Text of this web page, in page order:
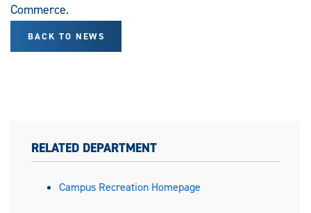
Commerce.
BACK TO NEWS
RELATED DEPARTMENT
Campus Recreation Homepage